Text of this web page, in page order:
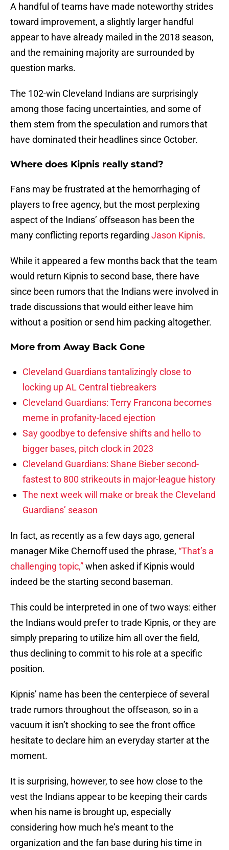
A handful of teams have made noteworthy strides
toward improvement, a slightly larger handful
appear to have already mailed in the 2018 season,
and the remaining majority are surrounded by
question marks.
The 102-win Cleveland Indians are surprisingly
among those facing uncertainties, and some of
them stem from the speculation and rumors that
have dominated their headlines since October.
Where does Kipnis really stand?
Fans may be frustrated at the hemorrhaging of
players to free agency, but the most perplexing
aspect of the Indians’ offseason has been the
many conflicting reports regarding Jason Kipnis.
While it appeared a few months back that the team
would return Kipnis to second base, there have
since been rumors that the Indians were involved in
trade discussions that would either leave him
without a position or send him packing altogether.
More from Away Back Gone
Cleveland Guardians tantalizingly close to
locking up AL Central tiebreakers
Cleveland Guardians: Terry Francona becomes
meme in profanity-laced ejection
Say goodbye to defensive shifts and hello to
bigger bases, pitch clock in 2023
Cleveland Guardians: Shane Bieber second-
fastest to 800 strikeouts in major-league history
The next week will make or break the Cleveland
Guardians’ season
In fact, as recently as a few days ago, general
manager Mike Chernoff used the phrase, “That’s a
challenging topic,”when asked if Kipnis would
indeed be the starting second baseman.
This could be interpreted in one of two ways: either
the Indians would prefer to trade Kipnis, or they are
simply preparing to utilize him all over the field,
thus declining to commit to his role at a specific
position.
Kipnis’ name has been the centerpiece of several
trade rumors throughout the offseason, so in a
vacuum it isn’t shocking to see the front office
hesitate to declare him an everyday starter at the
moment.
It is surprising, however, to see how close to the
vest the Indians appear to be keeping their cards
when his name is brought up, especially
considering how much he’s meant to the
organization and the fan base during his time in